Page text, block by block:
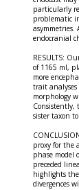
particularly
problematic
asymmetries.
endocranial
RESULTS:
of 1165 ml,
more
trait
morphology
Consistently,
sister taxon
proxy for the
phase model
preceded
highlights
divergences